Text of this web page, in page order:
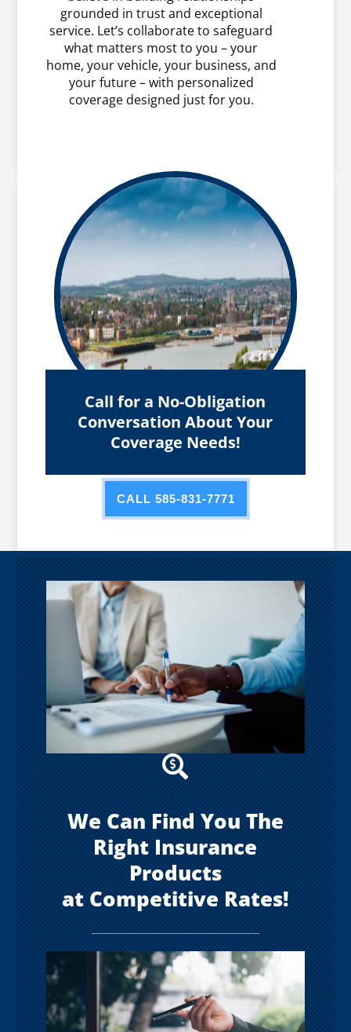
grounded in trust and exceptional
service. Let’s collaborate to safeguard
what matters most to you – your
home, your vehicle, your business, and
your future – with personalized
coverage designed just for you.
Call for a No-Obligation
Conversation About Your
Coverage Needs!
CALL 585-831-7771

We Can Find You The
Right Insurance
Products
at Competitive Rates!